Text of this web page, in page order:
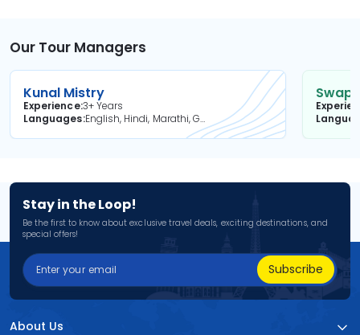
Our Tour Managers
Kunal Mistry
Experience3+ Years
Languages
English, Hindi, Marathi, Gujarati
Stay in the Loop!
Be the first to know about exclusive travel deals, exciting destinations, and
special offers!
Subscribe
About Us